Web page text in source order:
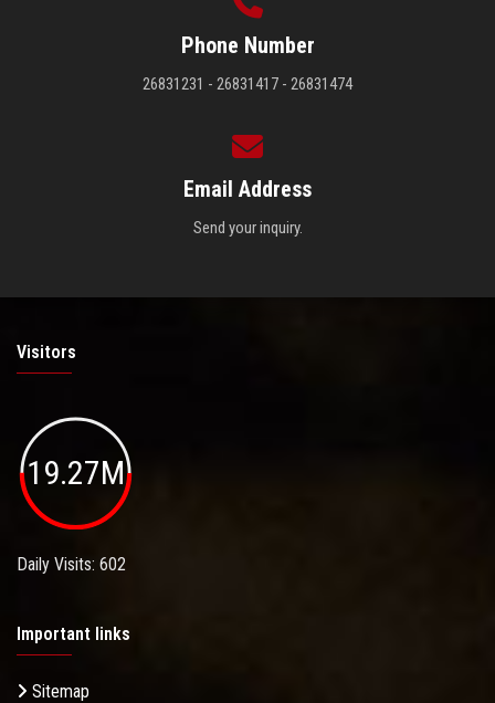
Phone Number
26831231 - 26831417 - 26831474
Email Address
Send your inquiry.
Visitors
19.27M
Daily Visits: 602
Important links
Sitemap